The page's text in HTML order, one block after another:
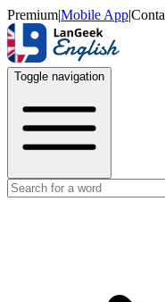
Premium|Mobile App|
Toggle navigation